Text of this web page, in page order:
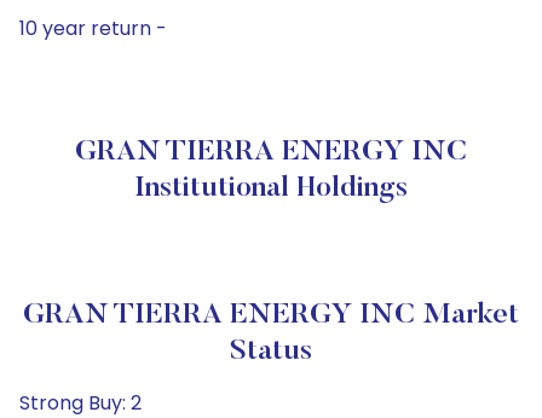
10 year return -
GRAN TIERRA ENERGY INC
Institutional Holdings
GRAN TIERRA ENERGY INC Market
Status
Strong Buy: 2